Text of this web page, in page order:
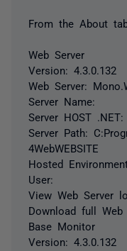
From the About
Web Server
Version: 4.3.0.132
Web Server:
Server Name:
Server HOST
Server Path:
4WebWEBSITE
Hosted
User:
View Web Server
Download full
Base Monitor
Version: 4.3.0.132